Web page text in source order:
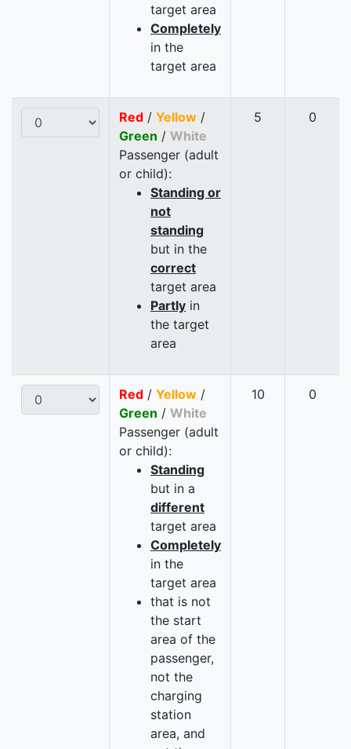
target area
Completely
in the
target area
Red / Yellow /
Green / White
Passenger (adult
or child):
Standing or
not
standing
but in the
correct
target area
Partly in
the target
area
5 0
Red / Yellow /
Green / White
Passenger (adult
or child):
Standing
but in a
different
target area
Completely
in the
target area
that is not
the start
area of the
passenger,
not the
charging
station
area, and
10 0